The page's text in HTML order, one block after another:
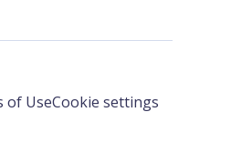
of UseCookie settings